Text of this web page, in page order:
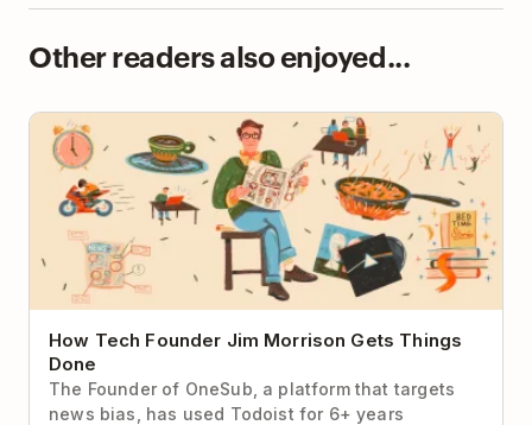
Other readers also enjoyed...
How Tech Founder Jim Morrison Gets Things Done
How Tech Founder Jim Morrison Gets Things
Done
The Founder of OneSub, a platform that targets
news bias, has used Todoist for 6+ years